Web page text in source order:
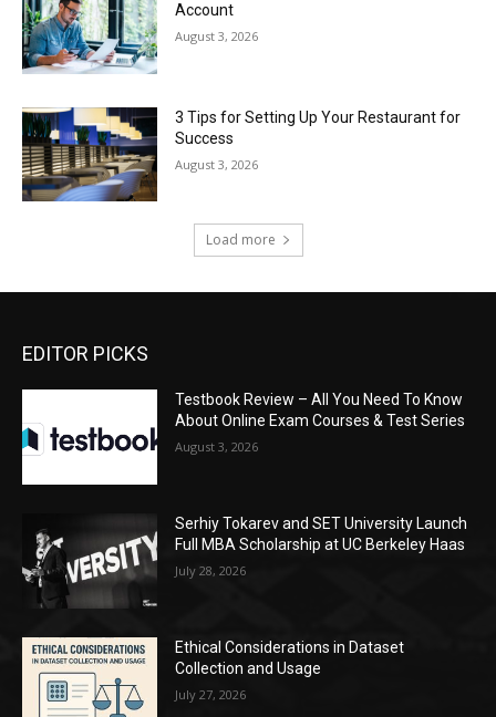
Account
August 3, 2026
3 Tips for Setting Up Your Restaurant for
Success
August 3, 2026
Load more
EDITOR PICKS
Testbook Review – All You Need To Know
About Online Exam Courses & Test Series
August 3, 2026
Serhiy Tokarev and SET University Launch
Full MBA Scholarship at UC Berkeley Haas
July 28, 2026
Ethical Considerations in Dataset
Collection and Usage
July 27, 2026